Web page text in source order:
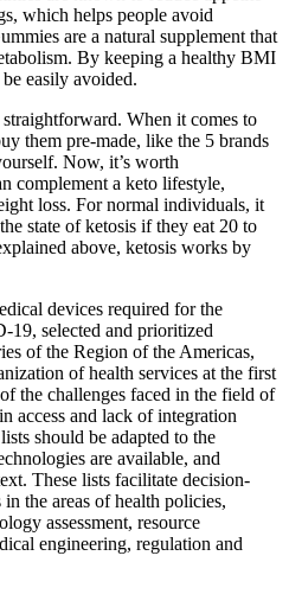
which helps people avoid
are a natural supplement that
By keeping a healthy BMI
easily avoided.
When it comes to
them pre-made, like the 5 brands
Now, it’s worth
complement a keto lifestyle,
loss. For normal individuals, it
state of ketosis if they eat 20 to
above, ketosis works by
devices required for the
selected and prioritized
of the Region of the Americas,
of health services at the first
the challenges faced in the field of
access and lack of integration
should be adapted to the
are available, and
These lists facilitate decision-
the areas of health policies,
assessment, resource
engineering, regulation and